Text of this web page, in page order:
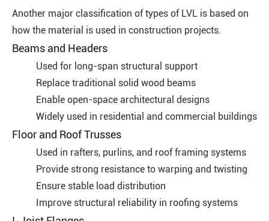
Another major classification of types of LVL is based on
how the material is used in construction projects.
Beams and Headers
Used for long-span structural support
Replace traditional solid wood beams
Enable open-space architectural designs
Widely used in residential and commercial buildings
Floor and Roof Trusses
Used in rafters, purlins, and roof framing systems
Provide strong resistance to warping and twisting
Ensure stable load distribution
Improve structural reliability in roofing systems